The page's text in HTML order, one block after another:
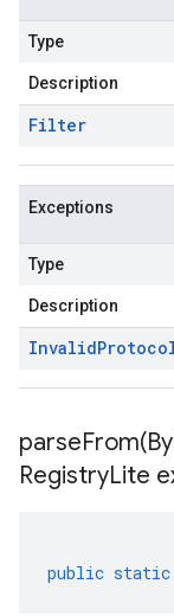
Type
Description
Filter
Exceptions
Type
Description
Invalid
parseFrom(
RegistryLite
public static